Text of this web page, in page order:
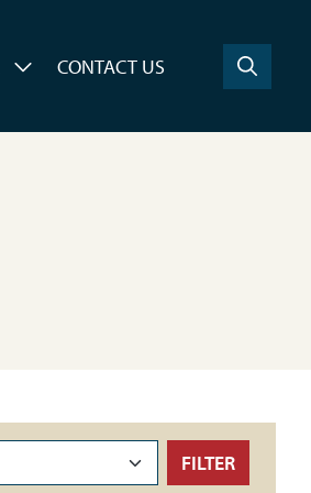
CONTACT US
FILTER